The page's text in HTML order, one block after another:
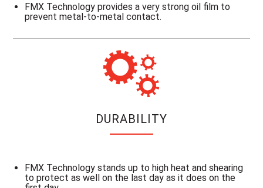
FMX Technology provides a very strong oil film to
prevent metal-to-metal contact.
DURABILITY
FMX Technology stands up to high heat and shearing
to protect as well on the last day as it does on the